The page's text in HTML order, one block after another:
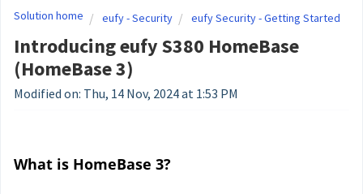
Solution home eufy - Security eufy Security - Getting Started
Introducing eufy S380 HomeBase
(HomeBase 3)
Modified on: Thu, 14 Nov, 2024 at 1:53 PM
What is HomeBase 3?